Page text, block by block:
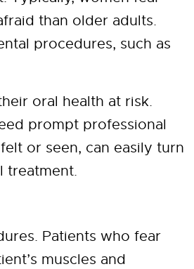
than older adults.
procedures, such as
oral health at risk.
prompt professional
or seen, can easily turn
treatment.
Patients who fear
muscles and